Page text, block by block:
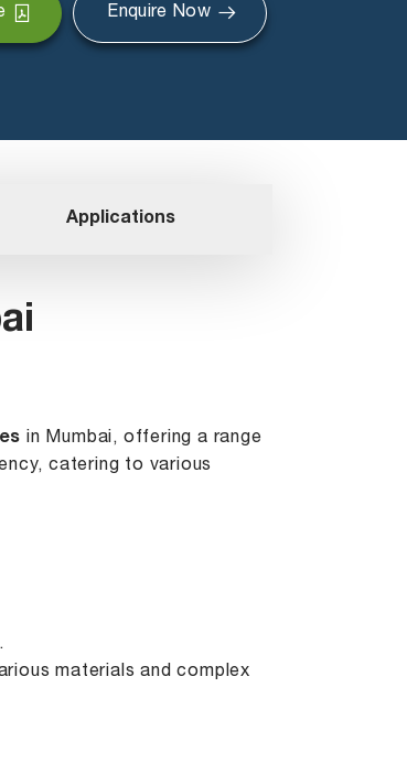
Enquire Now
Applications
in Mumbai, offering a range
catering to various
materials and complex